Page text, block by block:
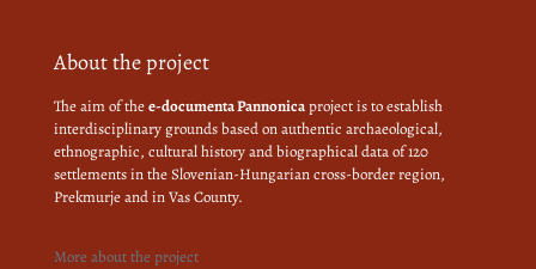
About the project
The aim of thee-documenta Pannonicaproject is to establish
interdisciplinary grounds based on authentic archaeological,
ethnographic, cultural history and biographical data of 120
settlements in the Slovenian-Hungarian cross-border region,
Prekmurje and in Vas County.
More about the project